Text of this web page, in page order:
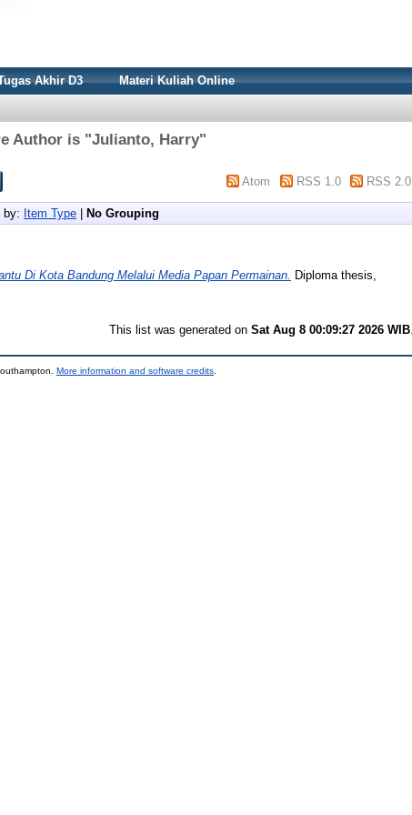
Akhir D3 Materi Kuliah Online
Author is "Julianto, Harry"
Atom RSS 1.0 RSS 2.0
by: Item Type No Grouping
Di Kota Bandung Melalui Media Papan Permainan.
Diploma thesis,
This list was generated on Sat Aug 8 00:09:27 2026 WIB
More information and software credits